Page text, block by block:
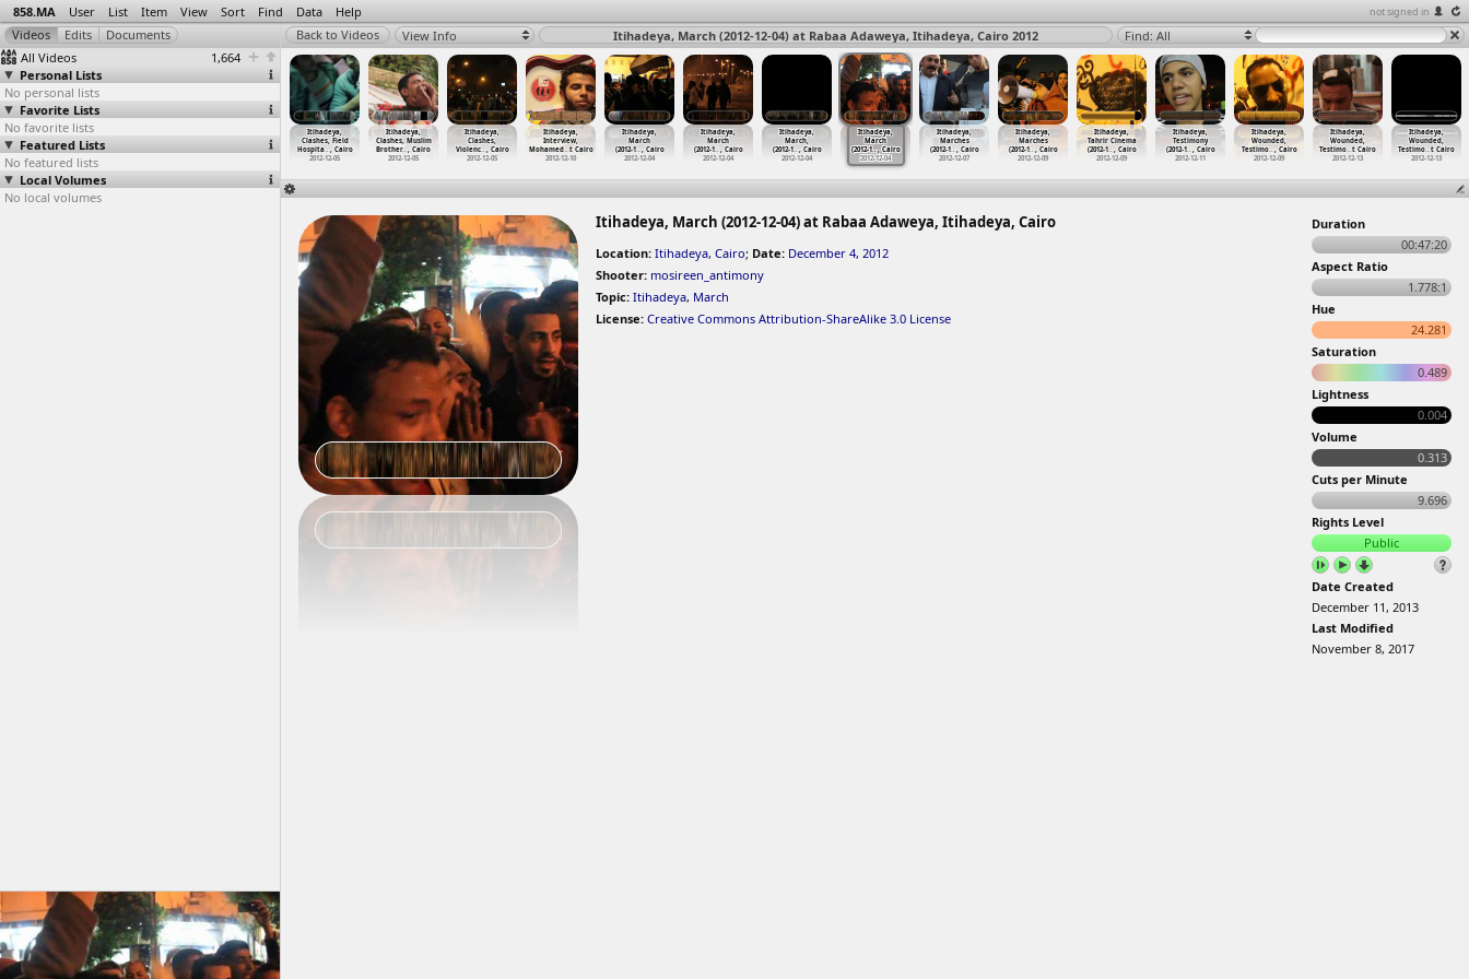
858.MA User List Item View Sort Find Data Help not signed in
All Videos
1,664
Personal Lists
No personal lists
Favorite Lists
No favorite lists
Featured Lists
No featured lists
Local Volumes
No local volumes
View Info Itihadeya, March (2012-12-04) at Rabaa Adaweya, Itihadeya, Cairo 2012 Find: All
…
, Cairo
12-05
Itihadeya,
Clashes
(2012-1…, Cairo
2012-12-05
Clashes, Field
, Cairo
Itihadeya,
Clashes, Field
Hospita…, Cairo
2012-12-05
Itihadeya,
Clashes, Muslim
Brother…, Cairo
2012-12-05
Itihadeya,
Clashes,
Violenc…, Cairo
2012-12-05
Itihadeya,
Interview,
Mohamed…t Cairo
2012-12-10
Itihadeya,
March
(2012-1…, Cairo
2012-12-04
Itihadeya,
March
(2012-1…, Cairo
2012-12-04
Itihadeya,
March,
(2012-1…, Cairo
2012-12-04
Itihadeya,
March
(2012-1…, Cairo
2012-12-04
Itihadeya,
Marches
(2012-1… , Cairo
2012-12-07
Itihadeya,
Marches
(2012-1… , Cairo
2012-12-09
Itihadeya,
Tahrir Cinema
(2012-1… , Cairo
2012-12-09
Itihadeya,
Testimony
(2012-1… , Cairo
2012-12-11
Itihadeya,
Wounded,
Testimo…, Cairo
2012-12-09
Itihadeya,
Wounded,
Testimo…t Cairo
2012-12-13
Itihadeya,
Wounded,
Testimo…t Cairo
2012-12-13
Itihadeya, March (2012-12-04) at Rabaa Adaweya, Itihadeya, Cairo
Location: Itihadeya, Cairo; Date: December 4, 2012
Shooter: mosireen_antimony
Topic: Itihadeya, March
License: Creative Commons Attribution-ShareAlike 3.0 License
Duration
00:47:20
Aspect Ratio
1.778:1
Hue
24.281
Saturation
0.489
Lightness
0.004
Volume
0.313
Cuts per Minute
9.696
Rights Level
Public
Date Created
December 11, 2013
Last Modified
November 8, 2017